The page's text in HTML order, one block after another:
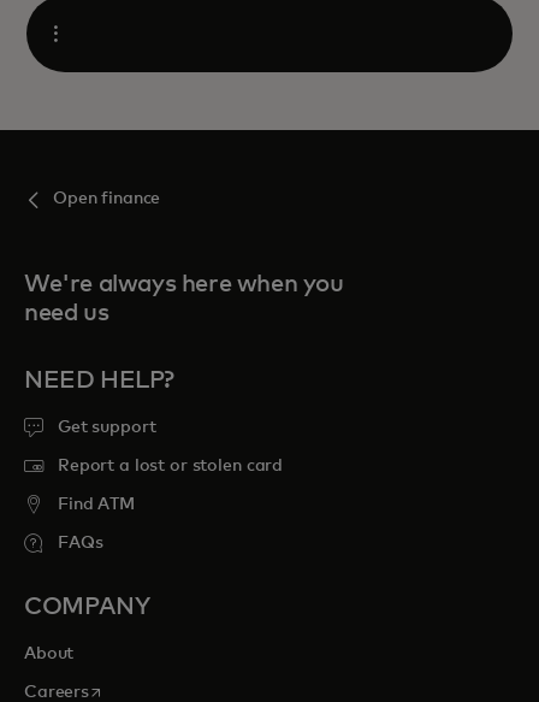
Open
Open finance
We're always here when you
need us
NEED HELP?
Get support
Report a lost or stolen card
Find ATM
FAQs
COMPANY
About
Careersopens in a new tab